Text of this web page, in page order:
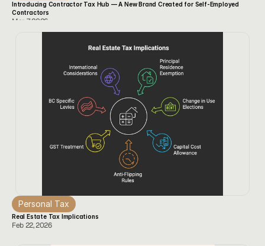
Introducing Contractor Tax Hub — A New Brand Created for Self‑Employed
Contractors
Mar 7, 2026
Personal Tax
Real Estate Tax Implications
Feb 22, 2026